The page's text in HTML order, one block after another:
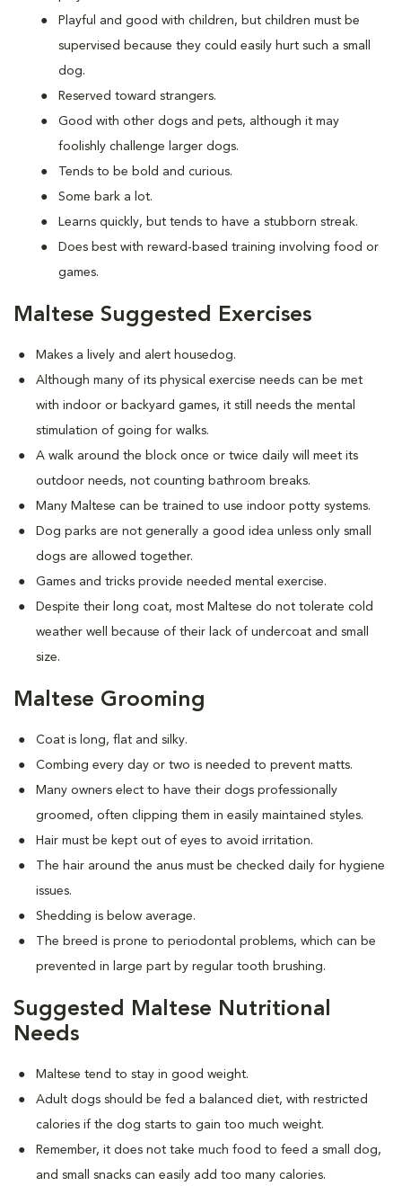
Playful and good with children, but children must be
supervised because they could easily hurt such a small
dog.
Reserved toward strangers.
Good with other dogs and pets, although it may
foolishly challenge larger dogs.
Tends to be bold and curious.
Some bark a lot.
Learns quickly, but tends to have a stubborn streak.
Does best with reward-based training involving food or
games.
Maltese Suggested Exercises
Makes a lively and alert housedog.
Although many of its physical exercise needs can be met
with indoor or backyard games, it still needs the mental
stimulation of going for walks.
A walk around the block once or twice daily will meet its
outdoor needs, not counting bathroom breaks.
Many Maltese can be trained to use indoor potty systems.
Dog parks are not generally a good idea unless only small
dogs are allowed together.
Games and tricks provide needed mental exercise.
Despite their long coat, most Maltese do not tolerate cold
weather well because of their lack of undercoat and small
size.
Maltese Grooming
Coat is long, flat and silky.
Combing every day or two is needed to prevent matts.
Many owners elect to have their dogs professionally
groomed, often clipping them in easily maintained styles.
Hair must be kept out of eyes to avoid irritation.
The hair around the anus must be checked daily for hygiene
issues.
Shedding is below average.
The breed is prone to periodontal problems, which can be
prevented in large part by regular tooth brushing.
Suggested Maltese Nutritional
Needs
Maltese tend to stay in good weight.
Adult dogs should be fed a balanced diet, with restricted
calories if the dog starts to gain too much weight.
Remember, it does not take much food to feed a small dog,
and small snacks can easily add too many calories.